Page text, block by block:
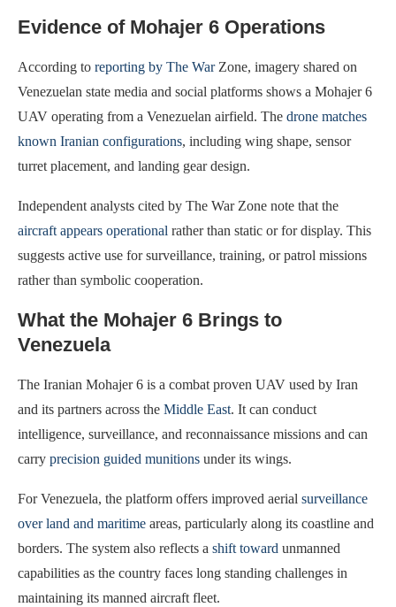
Evidence of Mohajer 6 Operations
According to reporting by The WarZone, imagery shared on
Venezuelan state media and social platforms shows a Mohajer 6
UAV operating from a Venezuelan airfield. The drone matches
known Iranian configurations, including wing shape, sensor
turret placement, and landing gear design.
Independent analysts cited by The War Zone note that the
aircraft appears operational rather than static or for display. This
suggests active use for surveillance, training, or patrol missions
rather than symbolic cooperation.
What the Mohajer 6 Brings to
Venezuela
The Iranian Mohajer 6 is a combat proven UAV used by Iran
and its partners across the Middle East. It can conduct
intelligence, surveillance, and reconnaissance missions and can
carry precision guided munitions under its wings.
For Venezuela, the platform offers improved aerial surveillance
over land and maritime areas, particularly along its coastline and
borders. The system also reflects a shift toward unmanned
capabilities as the country faces long standing challenges in
maintaining its manned aircraft fleet.